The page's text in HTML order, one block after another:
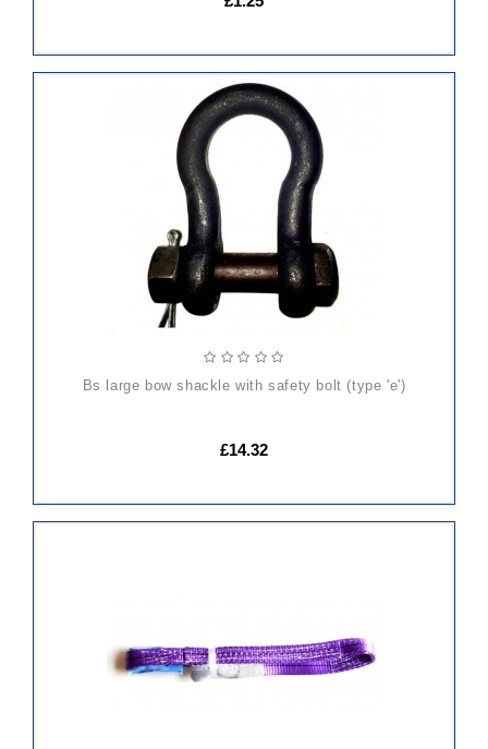
ADD
TO
CART
bs large bow shackle with safety bolt (type 'e')
£14.32